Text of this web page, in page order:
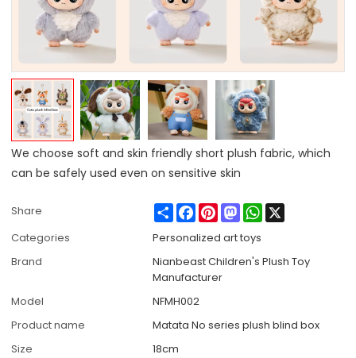
We choose soft and skin friendly short plush fabric, which
can be safely used even on sensitive skin
Share ShareFacebook
PinterestMastodonWhatsApp
Categories
Personalized art toys
Brand
Nianbeast Children's Plush Toy
Manufacturer
Model
NFMH002
Product name
Matata No series plush blind box
Size
18cm